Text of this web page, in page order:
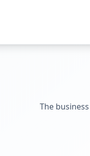
The